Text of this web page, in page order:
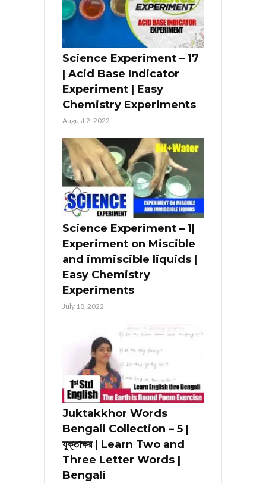
Science Experiment – 17
| Acid Base Indicator
Experiment | Easy
Chemistry Experiments
August 2, 2022
Science Experiment – 1|
Experiment on Miscible
and immiscible liquids |
Easy Chemistry
Experiments
July 18, 2022
Juktakkhor Words
Bengali Collection – 5 |
যুক্তাক্ষর | Learn Two and
Three Letter Words |
Bengali